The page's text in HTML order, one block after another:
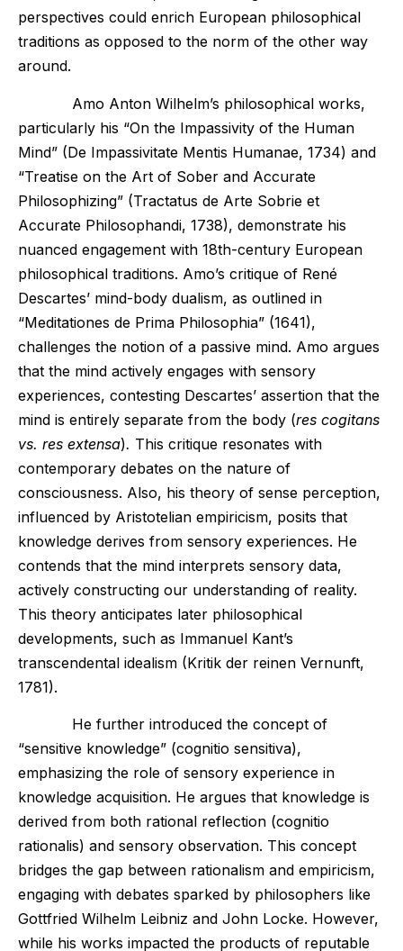
perspectives could enrich European philosophical
traditions as opposed to the norm of the other way
around.
Amo Anton Wilhelm’s philosophical works,
particularly his “On the Impassivity of the Human
Mind” (De Impassivitate Mentis Humanae, 1734) and
“Treatise on the Art of Sober and Accurate
Philosophizing” (Tractatus de Arte Sobrie et
Accurate Philosophandi, 1738), demonstrate his
nuanced engagement with 18th-century European
philosophical traditions. Amo’s critique of René
Descartes’ mind-body dualism, as outlined in
“Meditationes de Prima Philosophia” (1641),
challenges the notion of a passive mind. Amo argues
that the mind actively engages with sensory
experiences, contesting Descartes’ assertion that the
mind is entirely separate from the body (res cogitans
vs. res extensa). This critique resonates with
contemporary debates on the nature of
consciousness. Also, his theory of sense perception,
influenced by Aristotelian empiricism, posits that
knowledge derives from sensory experiences. He
contends that the mind interprets sensory data,
actively constructing our understanding of reality.
This theory anticipates later philosophical
developments, such as Immanuel Kant’s
transcendental idealism (Kritik der reinen Vernunft,
1781).
He further introduced the concept of
“sensitive knowledge” (cognitio sensitiva),
emphasizing the role of sensory experience in
knowledge acquisition. He argues that knowledge is
derived from both rational reflection (cognitio
rationalis) and sensory observation. This concept
bridges the gap between rationalism and empiricism,
engaging with debates sparked by philosophers like
Gottfried Wilhelm Leibniz and John Locke. However,
while his works impacted the products of reputable